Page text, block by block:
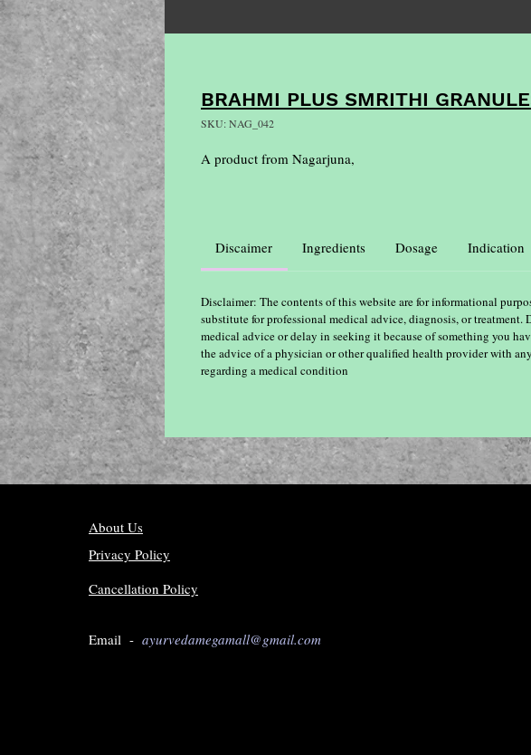
BRAHMI PLUS SMRITHI
SKU: NAG_042
A product from Nagarjuna,
Discaimer Ingredients Dosage Indication
Disclaimer: The contents of this website are for informational
substitute for professional medical advice, diagnosis, or treatment.
medical advice or delay in seeking it because of something you
the advice of a physician or other qualified health provider with
regarding a medical condition
About Us
Privacy Policy
Cancellation Policy
Email - ayurvedamegamall@gmail.com